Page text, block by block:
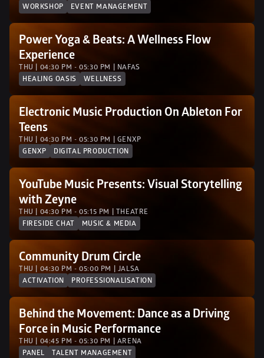
WORKSHOP
EVENT MANAGEMENT
Power Yoga & Beats: A Wellness Flow
THU | 04:30 PM - 05:30 PM | NAFAS
HEALING OASIS
WELLNESS
Electronic Music Production On Ableton For
Teens
THU | 04:30 PM - 05:30 PM | GENXP
GENXP
DIGITAL PRODUCTION
YouTube Music Presents: Visual Storytelling
with Zeyne
THU | 04:30 PM - 05:15 PM | THEATRE
FIRESIDE CHAT
MUSIC & MEDIA
Community Drum Circle
THU | 04:30 PM - 05:00 PM | JALSA
ACTIVATION
PROFESSIONALISATION
Behind the Movement: Dance as a Driving
Force in Music Performance
THU | 04:45 PM - 05:30 PM | ARENA
PANEL
TALENT MANAGEMENT